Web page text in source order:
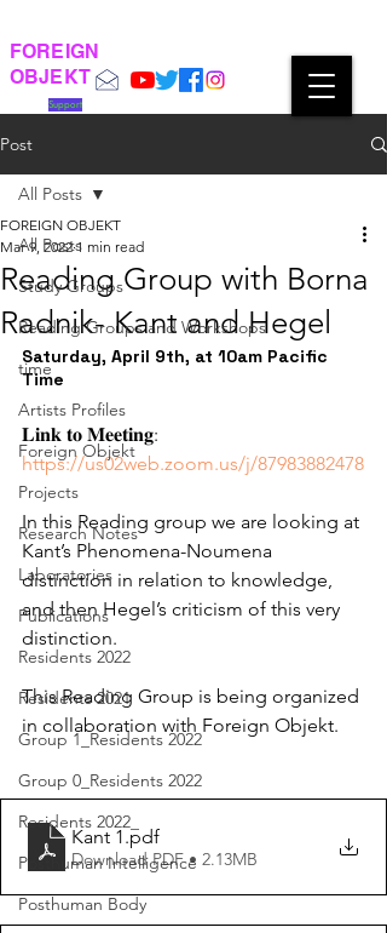
FOREIGN
OBJEKT
Support
Post
All Posts
Study Groups
Reading Groups and Workshops
time
Artists Profiles
Foreign Objekt
Projects
Research Notes
Laboratories
Publications
Residents 2022
Residents 2021
Group 1_Residents 2022
Group 0_Residents 2022
Residents 2022_
Posthuman Intelligence
Posthuman Body
All Posts
Reading Group with Borna
Radnik- Kant and Hegel
FOREIGN OBJEKT
Mar 9, 2022 1 min read
Saturday, April 9th, at 10am Pacific
Time
𝐋𝐢𝐧𝐤 𝐭𝐨 𝐌𝐞𝐞𝐭𝐢𝐧𝐠:
https://us02web.zoom.us/j/87983882478
In this Reading group we are looking at
Kant’s Phenomena-Noumena
distinction in relation to knowledge,
and then Hegel’s criticism of this very
distinction.
This Reading Group is being organized
in collaboration with Foreign Objekt.
Kant 1.pdf
Download PDF • 2.13MB